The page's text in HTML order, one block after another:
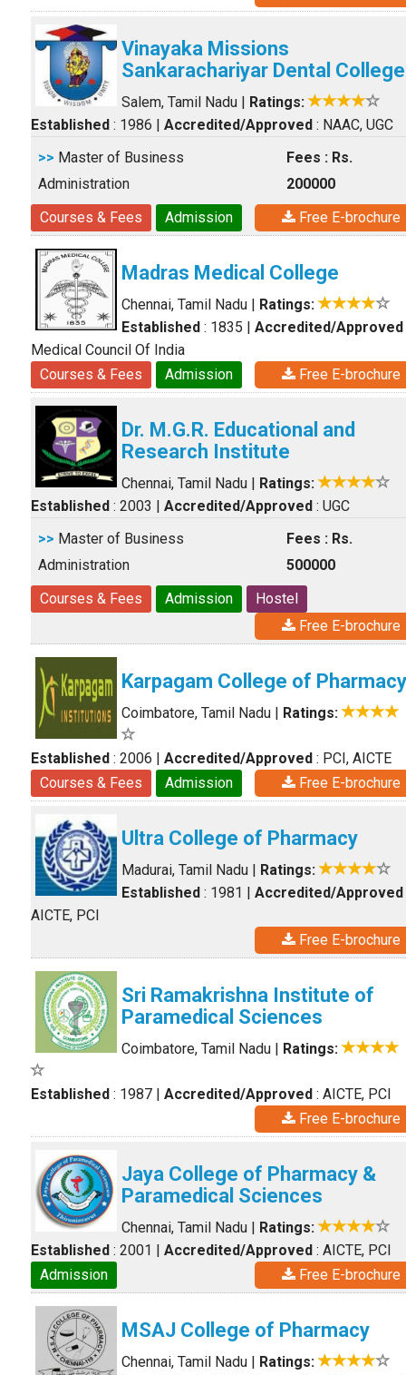
Vinayaka Missions
Sankarachariyar Dental College
Salem, Tamil Nadu | Ratings:
Established : 1986 | Accredited/Approved : NAAC, UGC
>> Master of Business
Administration
Fees : Rs.
200000
Courses & Fees
Admission Free E-brochure
Madras Medical College
Chennai, Tamil Nadu | Ratings:
Established : 1835 | Accredited/Approved
Medical Council Of India
Courses & Fees
Admission Free E-brochure
Dr. M.G.R. Educational and
Research Institute
Chennai, Tamil Nadu | Ratings:
Established : 2003 | Accredited/Approved : UGC
>> Master of Business
Administration
Fees : Rs.
500000
Courses & Fees
Admission
Hostel
Free E-brochure
Karpagam College of Pharmacy
Coimbatore, Tamil Nadu | Ratings:
Established : 2006 | Accredited/Approved : PCI, AICTE
Courses & Fees
Admission Free E-brochure
Ultra College of Pharmacy
Madurai, Tamil Nadu | Ratings:
Established : 1981 | Accredited/Approved
AICTE, PCI
Free E-brochure
Sri Ramakrishna Institute of
Paramedical Sciences
Coimbatore, Tamil Nadu | Ratings:
Established : 1987 | Accredited/Approved : AICTE, PCI
Free E-brochure
Jaya College of Pharmacy &
Paramedical Sciences
Chennai, Tamil Nadu | Ratings:
Established : 2001 | Accredited/Approved : AICTE, PCI
Admission
Free E-brochure
MSAJ College of Pharmacy
Chennai, Tamil Nadu | Ratings: